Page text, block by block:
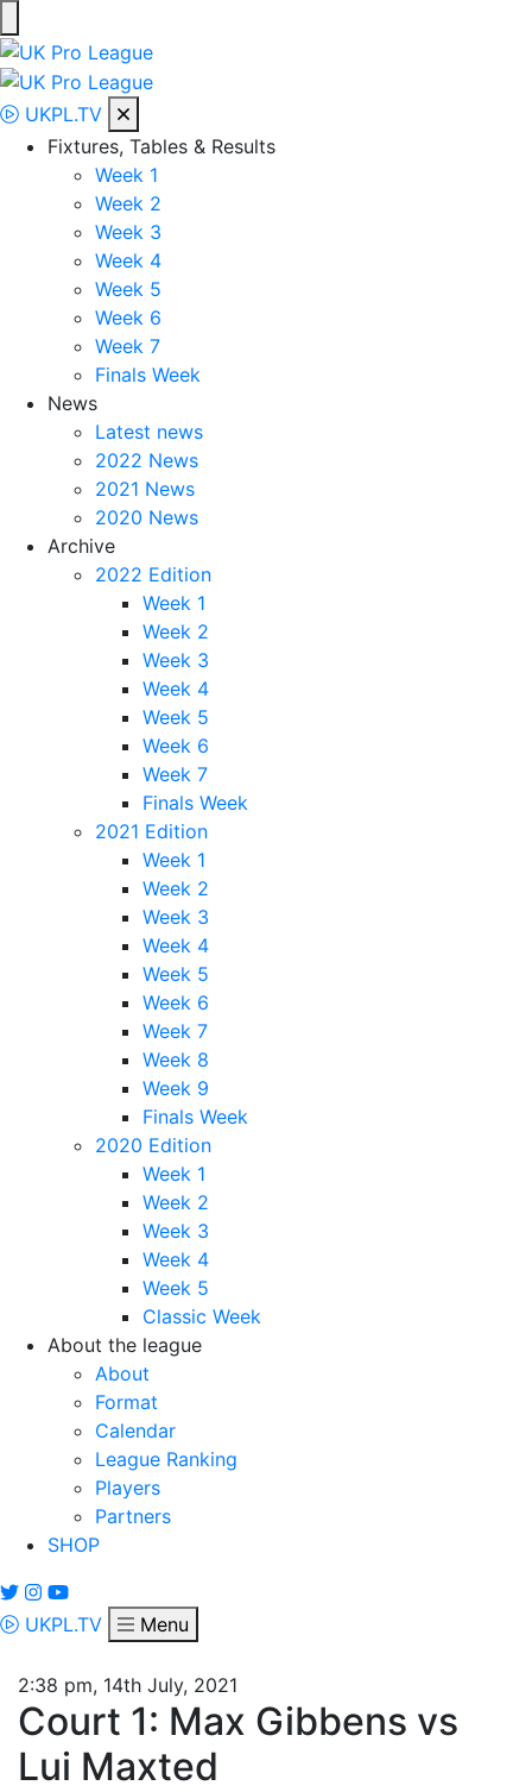
Skip
to
content
UK Pro League
Bringing together the UK’s top Professional Tennis Players
UKPL.TV
Fixtures, Tables & Results
Week 1
Week 2
Week 3
Week 4
Week 5
Week 6
Week 7
Finals Week
News
Latest news
2022 News
2021 News
2020 News
Archive
2022 Edition
Week 1
Week 2
Week 3
Week 4
Week 5
Week 6
Week 7
Finals Week
2021 Edition
Week 1
Week 2
Week 3
Week 4
Week 5
Week 6
Week 7
Week 8
Week 9
Finals Week
2020 Edition
Week 1
Week 2
Week 3
Week 4
Week 5
Classic Week
About the league
About
Format
Calendar
League Ranking
Players
Partners
SHOP
UKPL.TV Menu
2:38 pm, 14th July, 2021
Court 1: Max Gibbens vs
Lui Maxted